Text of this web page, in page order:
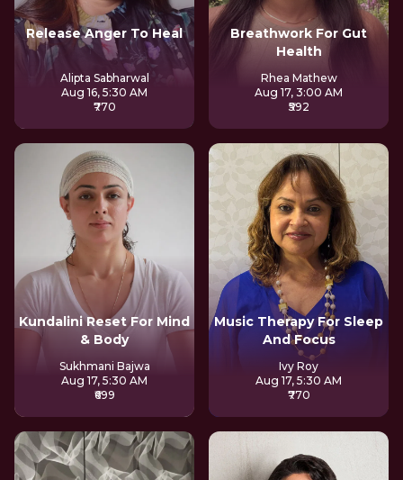
Release Anger To Heal
Alipta Sabharwal
Aug 16, 5:30 AM
₹770
Breathwork For Gut
Health
Rhea Mathew
Aug 17, 3:00 AM
₹592
Kundalini Reset For Mind
& Body
Sukhmani Bajwa
Aug 17, 5:30 AM
₹699
Music Therapy For Sleep
And Focus
Ivy Roy
Aug 17, 5:30 AM
₹770